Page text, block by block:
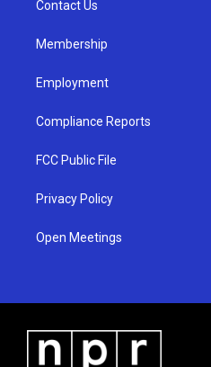
a
Contact Us
Membership
Employment
Compliance Reports
FCC Public File
Privacy Policy
Open Meetings